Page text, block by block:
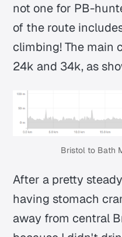
not one for PB-
of the route
climbing! The main
24k and 34k, as
Bristol to Bath
After a pretty
having stomach
away from central